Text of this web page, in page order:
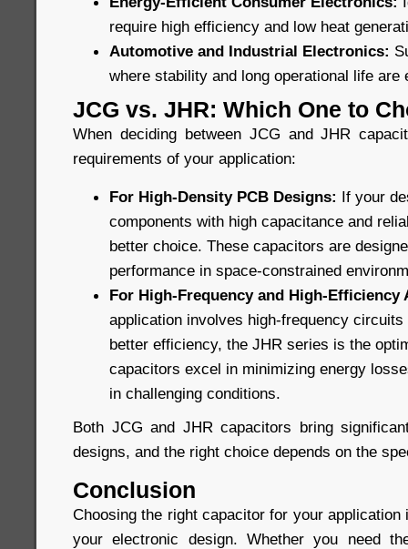
require high efficiency and low heat
Automotive and Industrial Electronics:
where stability and long operational life are
JCG vs. JHR: Which One to
When deciding between JCG and JHR
requirements of your application:
For High-Density PCB Designs: If your
components with high capacitance and
better choice. These capacitors are
performance in space-constrained
For High-Frequency and High-Efficiency
application involves high-frequency
better efficiency, the JHR series is the
capacitors excel in minimizing energy
in challenging conditions.
Both JCG and JHR capacitors bring
designs, and the right choice depends on the
Conclusion
Choosing the right capacitor for your
your electronic design. Whether you need